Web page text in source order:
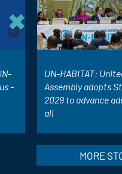
-
UN-HABITAT:
Assembly adopts
2029 to advance
all
MORE